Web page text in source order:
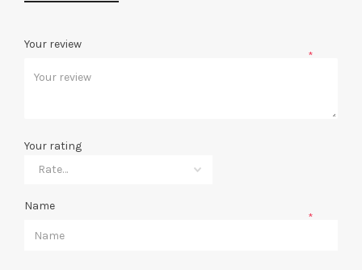
Your review
*
Your rating
Name
*